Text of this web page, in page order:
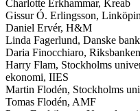
Charlotte Erkhammar, Kreab
Gissur Ó. Erlingsson,
Daniel Ervér, H&M
Linda Fagerlund, Danske bank
Daria Finocchiaro, Riksbanken
Harry Flam, Stockholms
ekonomi, IIES
Martin Flodén, Stockholms
Tomas Flodén, AMF